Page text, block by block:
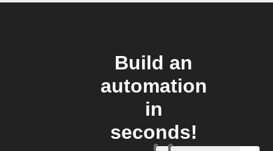
Build an
automation
in
seconds!